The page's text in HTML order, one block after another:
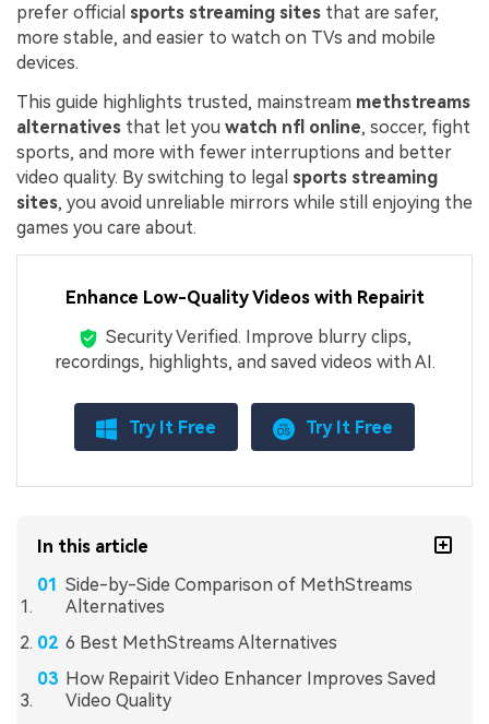
prefer official sports streaming sites that are safer,
more stable, and easier to watch on TVs and mobile
devices.
This guide highlights trusted, mainstream methstreams
alternatives that let you watch nfl online, soccer, fight
sports, and more with fewer interruptions and better
video quality. By switching to legal sports streaming
sites, you avoid unreliable mirrors while still enjoying the
games you care about.
Enhance Low-Quality Videos with Repairit
Security Verified. Improve blurry clips,
recordings, highlights, and saved videos with AI.
Try It Free Try It Free
In this article
Side-by-Side Comparison of MethStreams
Alternatives
6 Best MethStreams Alternatives
How Repairit Video Enhancer Improves Saved
Video Quality